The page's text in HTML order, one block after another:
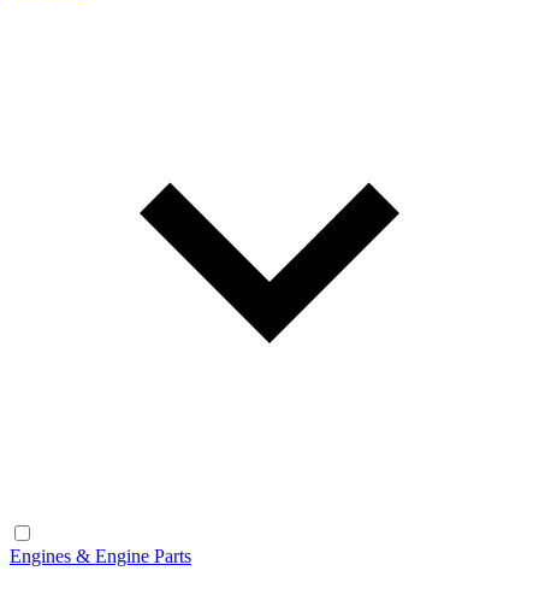
Engines & Engine Parts